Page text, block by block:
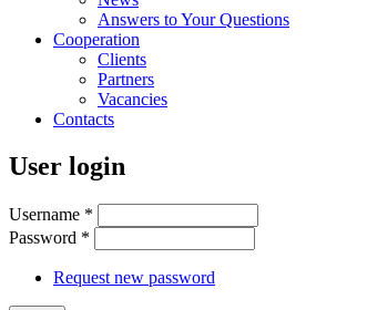
Answers to Your Questions
Cooperation
Clients
Partners
Vacancies
Contacts
User login
Username *
Password *
Request new password